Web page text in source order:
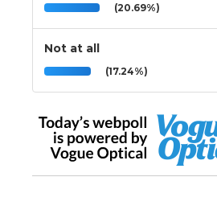
(20.69%)
Not at all
(17.24%)